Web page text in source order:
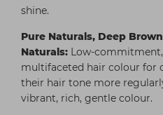
shine.
Pure Naturals, Deep
Naturals: Low-
multifaceted hair colour for
their hair tone more
vibrant, rich, gentle colour.